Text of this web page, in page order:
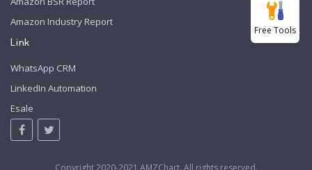
Amazon Industry Report
Link
WhatsApp CRM
LinkedIn Automation
Esale
Copyright 2020-2021 AMZChart. All rights reserved.
Free Tools